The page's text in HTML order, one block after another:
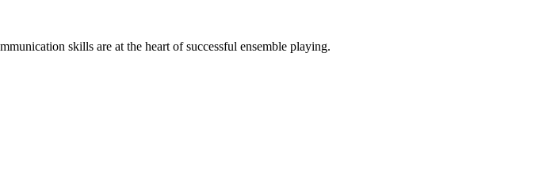
skills are at the heart of successful ensemble playing.